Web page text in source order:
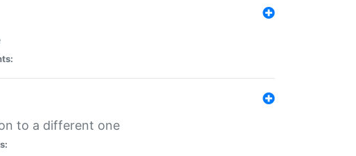
to a different one